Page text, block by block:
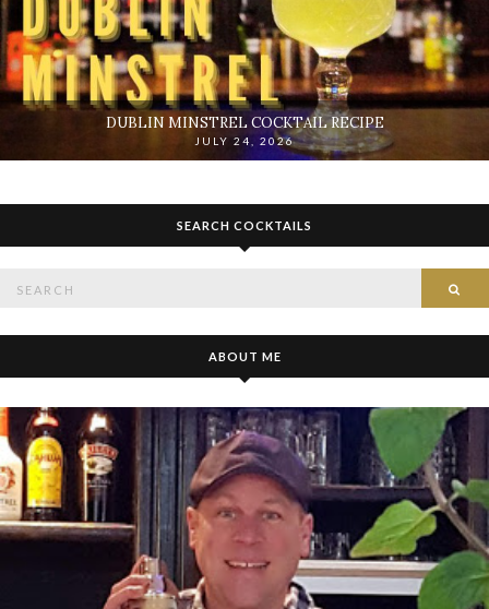
DUBLIN MINSTREL COCKTAIL RECIPE
JULY 24, 2026
SEARCH COCKTAILS
ABOUT ME